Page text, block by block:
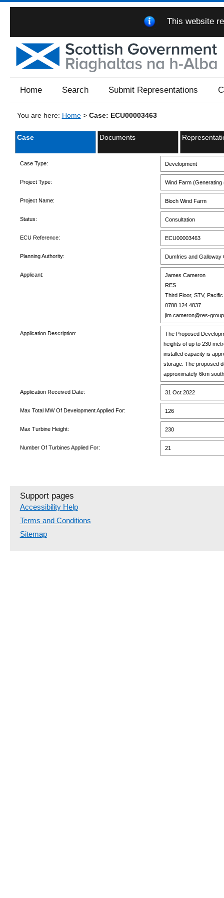
This website
Home Search Submit Representations
You are here: Home> Case: ECU00003463
Case Documents
Case Type: Development
Project Type: Wind Farm (Generating
Project Name: Bloch Wind Farm
Status: Consultation
ECU Reference: ECU00003463
Planning Authority: Dumfries and Galloway
Applicant:
James Cameron
RES
Third Floor, STV,
0788 124 4837
jim.cameron@res-
Application Description:
The Proposed
heights of up to 230
installed capacity is
storage. The proposed
approximately 6km
Application Received Date: 31 Oct 2022
Max Total MW Of Development Applied For: 126
Max Turbine Height: 230
Number Of Turbines Applied For: 21
Support pages
Accessibility Help
Terms and Conditions
Sitemap